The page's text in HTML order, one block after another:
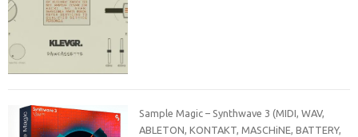
Sample Magic – Synthwave 3 (MIDI, WAV,
ABLETON, KONTAKT, MASCHiNE, BATTERY,